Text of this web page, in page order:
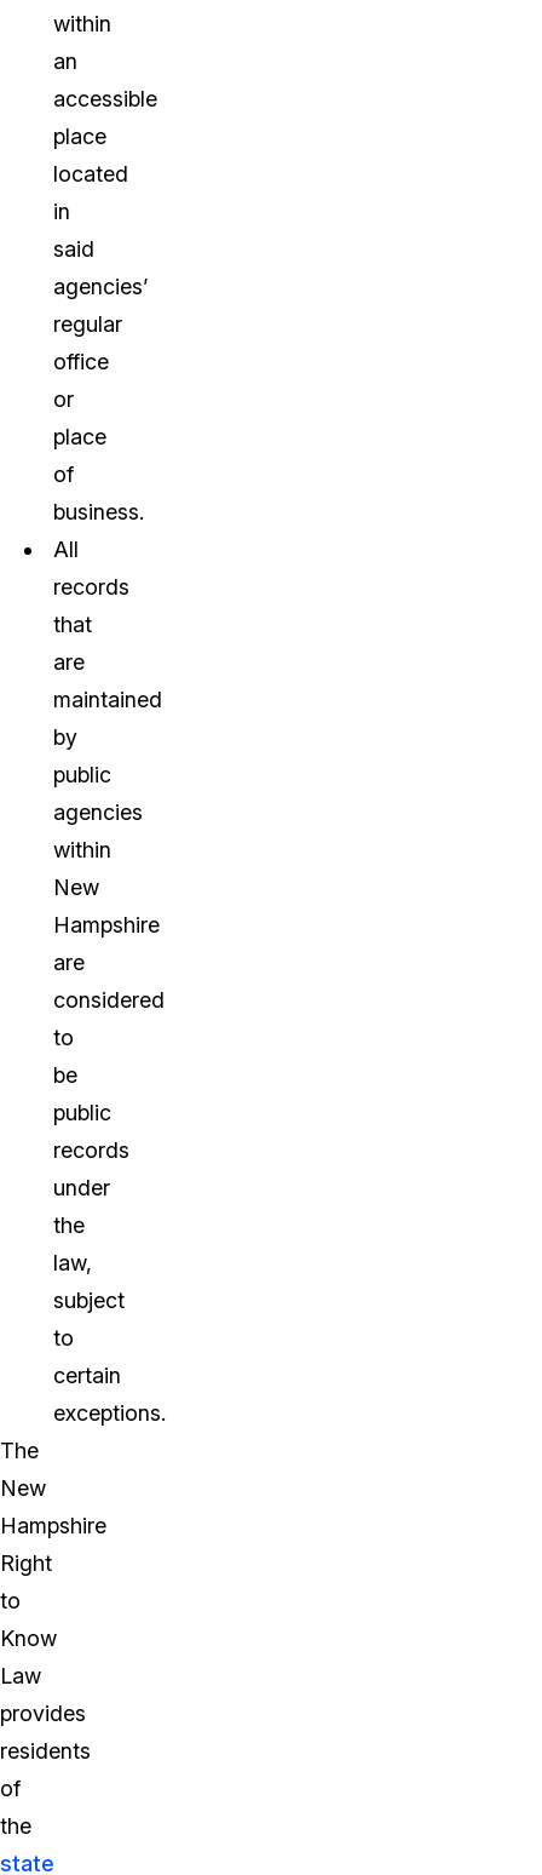
within
an
accessible
place
located
in
said
agencies’
regular
office
or
place
of
business.
All
records
that
are
maintained
by
public
agencies
within
New
Hampshire
are
considered
to
be
public
records
under
the
law,
subject
to
certain
exceptions.
The
New
Hampshire
Right
to
Know
Law
provides
residents
of
the
state